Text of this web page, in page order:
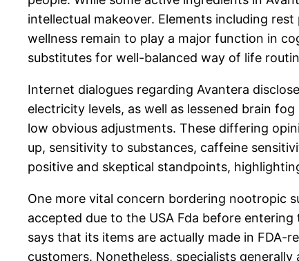
intellectual makeover. Elements including
wellness remain to play a major function in
substitutes for well-balanced way of life
Internet dialogues regarding Avantera
electricity levels, as well as lessened brain
low obvious adjustments. These differing
up, sensitivity to substances, caffeine
positive and skeptical standpoints,
One more vital concern bordering nootropic
accepted due to the USA Fda before
says that its items are actually made in FDA-
customers. Nonetheless, specialists